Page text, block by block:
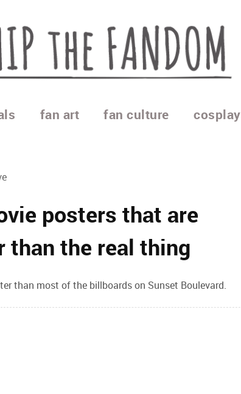
fan art fan culture cosplay
posters that are
than the real thing
than most of the billboards on Sunset Boulevard.